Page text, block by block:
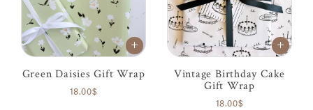
Green Daisies Gift Wrap
18.00$
Vintage Birthday Cake
Gift Wrap
18.00$